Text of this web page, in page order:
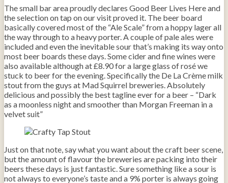
The small bar area proudly declares Good Beer Lives Here and
the selection on tap on our visit proved it. The beer board
basically covered most of the “Ale Scale” from a hoppy lager all
the way through to a heavy porter. A couple of pale ales were
included and even the inevitable sour that’s making its way onto
most beer boards these days. Some cider and fine wines were
also available although at £8.90 for a large glass of rosé we
stuck to beer for the evening. Specifically the De La Crème milk
stout from the guys at Mad Squirrel breweries. Absolutely
delicious and possibly the best tagline ever for a beer – “Dark
as a moonless night and smoother than Morgan Freeman in a
velvet suit”
Just on that note, say what you want about the craft beer scene,
but the amount of flavour the breweries are packing into their
beers these days is just fantastic. Sure something like a sour is
not always to everyone’s taste and a 9% porter is always going